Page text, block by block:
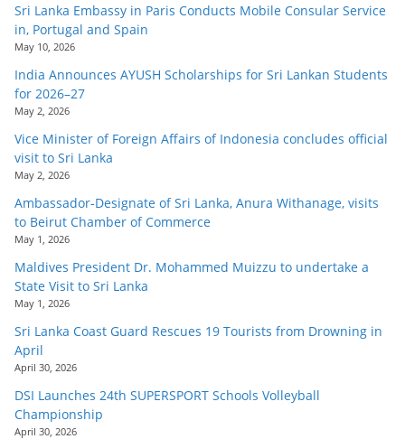
Sri Lanka Embassy in Paris Conducts Mobile Consular Service
in, Portugal and Spain
May 10, 2026
India Announces AYUSH Scholarships for Sri Lankan Students
for 2026–27
May 2, 2026
Vice Minister of Foreign Affairs of Indonesia concludes official
visit to Sri Lanka
May 2, 2026
Ambassador-Designate of Sri Lanka, Anura Withanage, visits
to Beirut Chamber of Commerce
May 1, 2026
Maldives President Dr. Mohammed Muizzu to undertake a
State Visit to Sri Lanka
May 1, 2026
Sri Lanka Coast Guard Rescues 19 Tourists from Drowning in
April
April 30, 2026
DSI Launches 24th SUPERSPORT Schools Volleyball
Championship
April 30, 2026